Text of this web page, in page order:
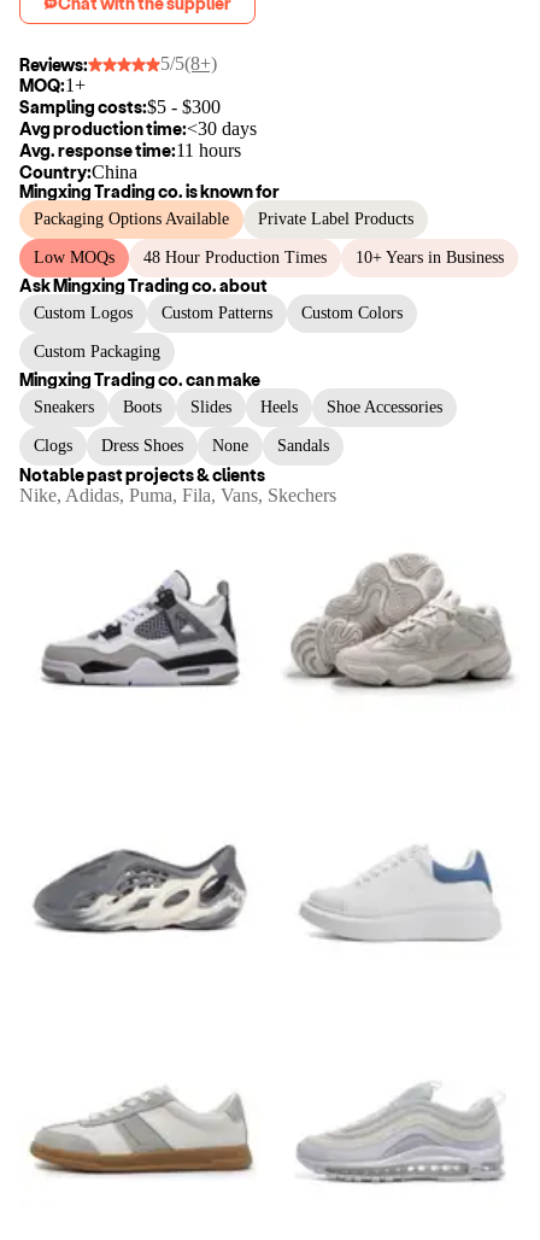
Reviews: 5/5(8+)
MOQ:1+
Sampling costs:$5 - $300
Avg production time:<30 days
Avg. response time:11 hours
Country:China
Mingxing Trading co.is known for
Packaging Options Available Private Label Products
Low MOQs 48 Hour Production Times 10+ Years in Business
AskMingxing Trading co.about
Custom Logos Custom Patterns Custom Colors
Custom Packaging
Mingxing Trading co.can make
Sneakers Boots Slides Heels Shoe Accessories
Clogs Dress Shoes None Sandals
Notable past projects & clients
Nike, Adidas, Puma, Fila, Vans, Skechers